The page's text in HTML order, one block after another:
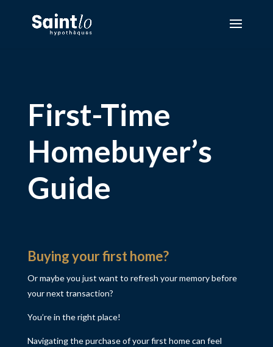
First-Time
Homebuyer’s
Guide
Buying your first home?
Or maybe you just want to refresh your memory before
your next transaction?
You’re in the right place!
Navigating the purchase of your first home can feel